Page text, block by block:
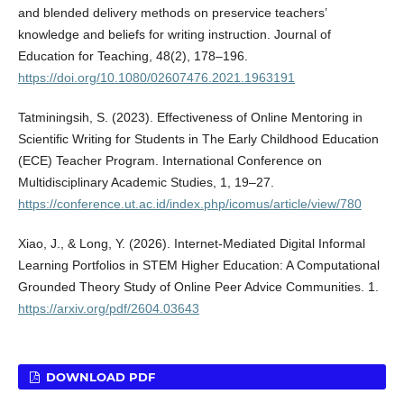
and blended delivery methods on preservice teachers’
knowledge and beliefs for writing instruction. Journal of
Education for Teaching, 48(2), 178–196.
https://doi.org/10.1080/02607476.2021.1963191
Tatminingsih, S. (2023). Effectiveness of Online Mentoring in
Scientific Writing for Students in The Early Childhood Education
(ECE) Teacher Program. International Conference on
Multidisciplinary Academic Studies, 1, 19–27.
https://conference.ut.ac.id/index.php/icomus/article/view/780
Xiao, J., & Long, Y. (2026). Internet-Mediated Digital Informal
Learning Portfolios in STEM Higher Education: A Computational
Grounded Theory Study of Online Peer Advice Communities. 1.
https://arxiv.org/pdf/2604.03643
DOWNLOAD PDF